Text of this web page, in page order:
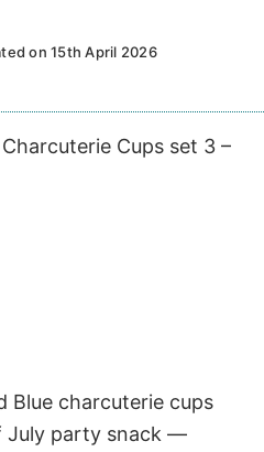
on 15th April 2026
Blue charcuterie cups
July party snack —